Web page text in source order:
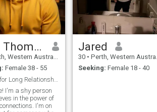
Luke Thomas
Australia, Australia
Female 38 - 55
I'm a shy person
in the power of
I'm on
Jared
30 • Perth, Western Australia, Australia
Seeking: Female 18 - 40